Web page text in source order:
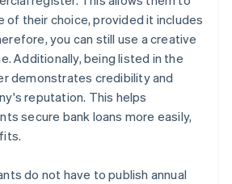
of their choice, provided it includes
you can still use a creative
Additionally, being listed in the
demonstrates credibility and
reputation. This helps
secure bank loans more easily,
do not have to publish annual